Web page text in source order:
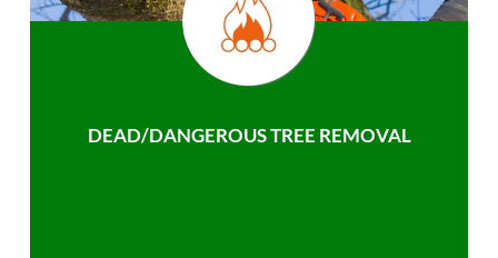
DEAD/DANGEROUS TREE REMOVAL